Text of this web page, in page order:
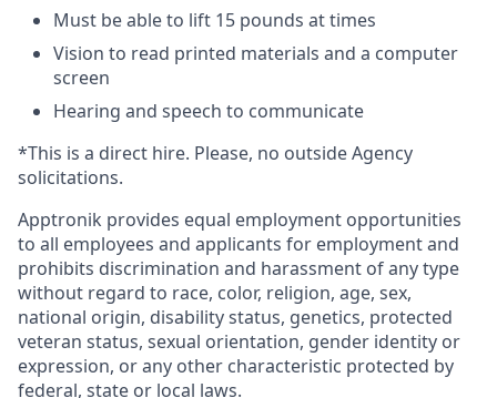
Must be able to lift 15 pounds at times
Vision to read printed materials and a computer
screen
Hearing and speech to communicate
*This is a direct hire. Please, no outside Agency
solicitations.
Apptronik provides equal employment opportunities
to all employees and applicants for employment and
prohibits discrimination and harassment of any type
without regard to race, color, religion, age, sex,
national origin, disability status, genetics, protected
veteran status, sexual orientation, gender identity or
expression, or any other characteristic protected by
federal, state or local laws.